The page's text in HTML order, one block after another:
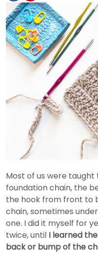
Most of us were
foundation chain, the
the hook from front to
chain, sometimes
one. I did it myself for
twice, until I learned
back or bump of the